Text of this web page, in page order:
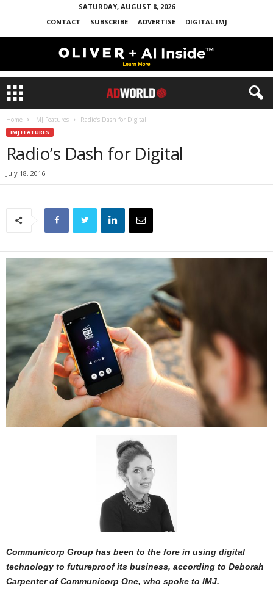
SATURDAY, AUGUST 8, 2026
CONTACT
SUBSCRIBE ADVERTISE DIGITAL IMJ
Home IMJ Features Radio’s Dash for Digital
IMJ FEATURES
Radio’s Dash for Digital
July 18, 2016
Communicorp Group has been to the fore in using digital
technology to futureproof its business, according to Deborah
Carpenter of Communicorp One, who spoke to IMJ.